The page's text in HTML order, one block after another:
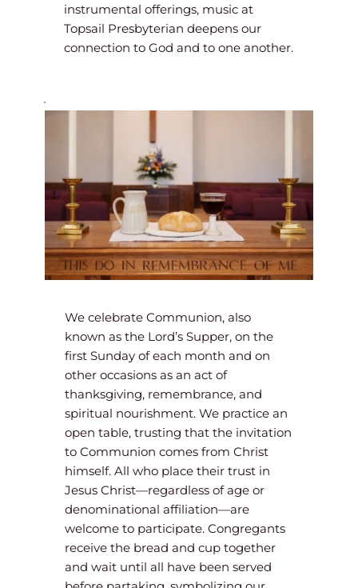
instrumental offerings, music at
Topsail Presbyterian deepens our
connection to God and to one another.
We celebrate Communion, also
known as the Lord’s Supper, on the
first Sunday of each month and on
other occasions as an act of
thanksgiving, remembrance, and
spiritual nourishment. We practice an
open table, trusting that the invitation
to Communion comes from Christ
himself. All who place their trust in
Jesus Christ—regardless of age or
denominational affiliation—are
welcome to participate. Congregants
receive the bread and cup together
and wait until all have been served